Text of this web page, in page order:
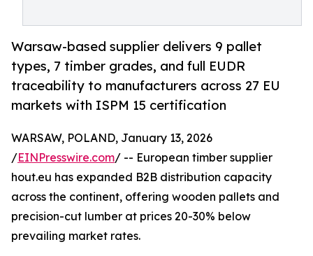
Warsaw-based supplier delivers 9 pallet
types, 7 timber grades, and full EUDR
traceability to manufacturers across 27 EU
markets with ISPM 15 certification
WARSAW, POLAND, January 13, 2026
/EINPresswire.com/ -- European timber supplier
hout.eu has expanded B2B distribution capacity
across the continent, offering wooden pallets and
precision-cut lumber at prices 20-30% below
prevailing market rates.